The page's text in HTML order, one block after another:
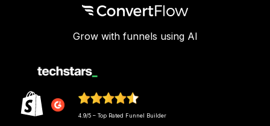
Grow with funnels using AI
4.9/5 – Top Rated Funnel Builder